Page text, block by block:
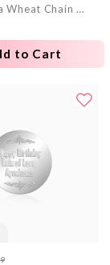
Silver Spiga Wheat Chain for Him
to Cart